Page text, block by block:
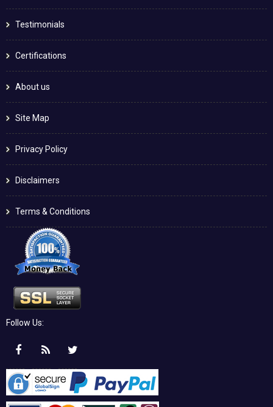
Testimonials
Certifications
About us
Site Map
Privacy Policy
Disclaimers
Terms & Conditions
Follow Us: